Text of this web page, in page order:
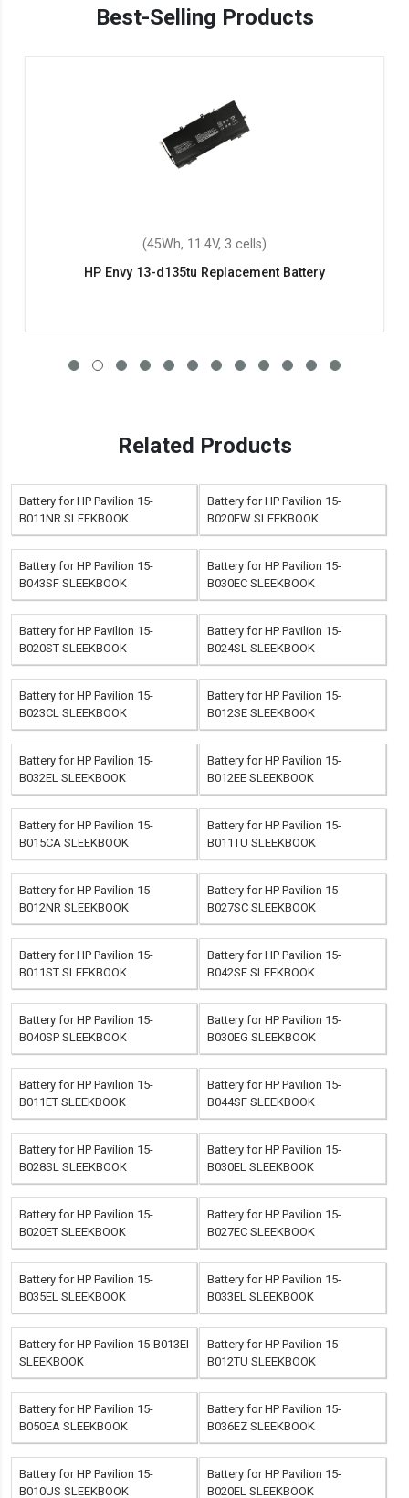
Best-Selling Products
(45Wh, 11.4V, 3 cells)
HP Envy 13-d135tu Replacement Battery
Related Products
Battery for HP Pavilion 15-
B011NR SLEEKBOOK
Battery for HP Pavilion 15-
B020EW SLEEKBOOK
Battery for HP Pavilion 15-
B043SF SLEEKBOOK
Battery for HP Pavilion 15-
B030EC SLEEKBOOK
Battery for HP Pavilion 15-
B020ST SLEEKBOOK
Battery for HP Pavilion 15-
B024SL SLEEKBOOK
Battery for HP Pavilion 15-
B023CL SLEEKBOOK
Battery for HP Pavilion 15-
B012SE SLEEKBOOK
Battery for HP Pavilion 15-
B032EL SLEEKBOOK
Battery for HP Pavilion 15-
B012EE SLEEKBOOK
Battery for HP Pavilion 15-
B015CA SLEEKBOOK
Battery for HP Pavilion 15-
B011TU SLEEKBOOK
Battery for HP Pavilion 15-
B012NR SLEEKBOOK
Battery for HP Pavilion 15-
B027SC SLEEKBOOK
Battery for HP Pavilion 15-
B011ST SLEEKBOOK
Battery for HP Pavilion 15-
B042SF SLEEKBOOK
Battery for HP Pavilion 15-
B040SP SLEEKBOOK
Battery for HP Pavilion 15-
B030EG SLEEKBOOK
Battery for HP Pavilion 15-
B011ET SLEEKBOOK
Battery for HP Pavilion 15-
B044SF SLEEKBOOK
Battery for HP Pavilion 15-
B028SL SLEEKBOOK
Battery for HP Pavilion 15-
B030EL SLEEKBOOK
Battery for HP Pavilion 15-
B020ET SLEEKBOOK
Battery for HP Pavilion 15-
B027EC SLEEKBOOK
Battery for HP Pavilion 15-
B035EL SLEEKBOOK
Battery for HP Pavilion 15-
B033EL SLEEKBOOK
Battery for HP Pavilion 15-B013EI
SLEEKBOOK
Battery for HP Pavilion 15-
B012TU SLEEKBOOK
Battery for HP Pavilion 15-
B050EA SLEEKBOOK
Battery for HP Pavilion 15-
B036EZ SLEEKBOOK
Battery for HP Pavilion 15-
B010US SLEEKBOOK
Battery for HP Pavilion 15-
B020EL SLEEKBOOK